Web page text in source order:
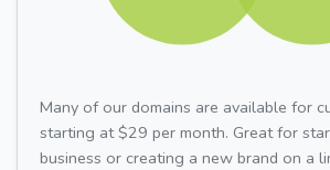
Many of our domains are available for
starting at $29 per month. Great for
business or creating a new brand on a